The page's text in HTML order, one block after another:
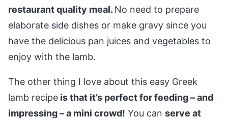
restaurant quality meal. No need to prepare
elaborate side dishes or make gravy since you
have the delicious pan juices and vegetables to
enjoy with the lamb.
The other thing I love about this easy Greek
lamb recipe is that it’s perfect for feeding – and
impressing – a mini crowd! You can serve at